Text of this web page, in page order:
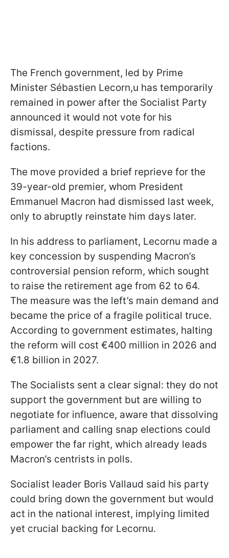
The French government, led by Prime
Minister Sébastien Lecorn,u has temporarily
remained in power after the Socialist Party
announced it would not vote for his
dismissal, despite pressure from radical
factions.
The move provided a brief reprieve for the
39-year-old premier, whom President
Emmanuel Macron had dismissed last week,
only to abruptly reinstate him days later.
In his address to parliament, Lecornu made a
key concession by suspending Macron’s
controversial pension reform, which sought
to raise the retirement age from 62 to 64.
The measure was the left’s main demand and
became the price of a fragile political truce.
According to government estimates, halting
the reform will cost €400 million in 2026 and
€1.8 billion in 2027.
The Socialists sent a clear signal: they do not
support the government but are willing to
negotiate for influence, aware that dissolving
parliament and calling snap elections could
empower the far right, which already leads
Macron’s centrists in polls.
Socialist leader Boris Vallaud said his party
could bring down the government but would
act in the national interest, implying limited
yet crucial backing for Lecornu.